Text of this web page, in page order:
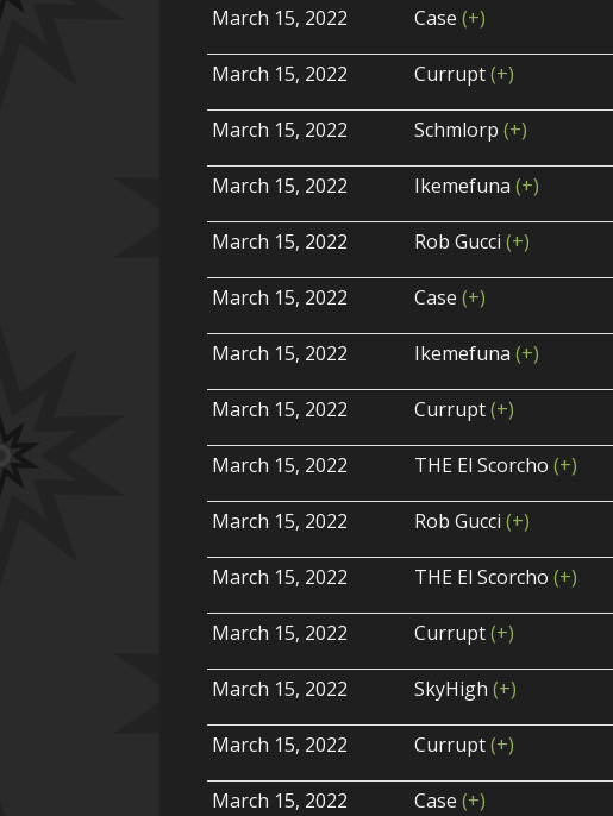
March 15, 2022
Case(+)
March 15, 2022
Currupt(+)
March 15, 2022
Schmlorp(+)
March 15, 2022
Ikemefuna(+)
March 15, 2022
Rob Gucci(+)
March 15, 2022
Case(+)
March 15, 2022
Ikemefuna(+)
March 15, 2022
Currupt(+)
March 15, 2022
THE El Scorcho(+)
March 15, 2022
Rob Gucci(+)
March 15, 2022
THE El Scorcho(+)
March 15, 2022
Currupt(+)
March 15, 2022
SkyHigh(+)
March 15, 2022
Currupt(+)
March 15, 2022
Case(+)